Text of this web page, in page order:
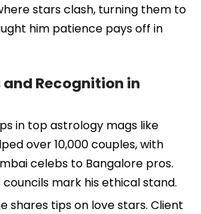
stars clash, turning them to
him patience pays off in
Recognition in
in top astrology mags like
over 10,000 couples, with
celebs to Bangalore pros.
mark his ethical stand.
shares tips on love stars. Client